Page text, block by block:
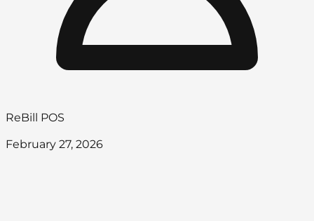
ReBill POS
February 27, 2026